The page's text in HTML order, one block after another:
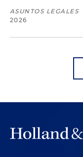
ASUNTOS LEGALES
2026